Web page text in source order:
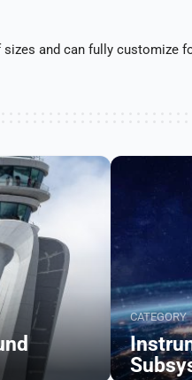
and can fully
CATEGORY